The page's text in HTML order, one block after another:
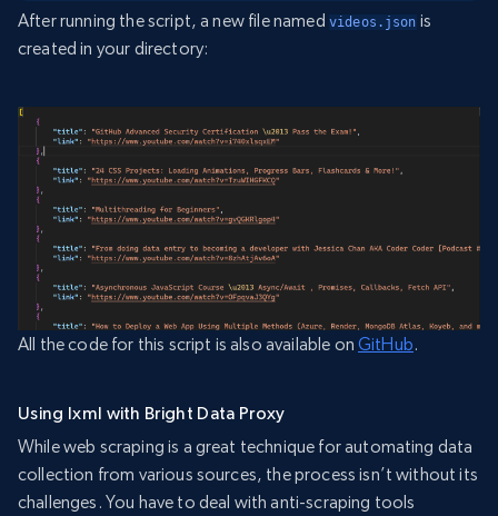
After running the script, a new file named videos.json is
created in your directory:
All the code for this script is also available onGitHub.
Using lxml with Bright Data Proxy
While web scraping is a great technique for automating data
collection from various sources, the process isn’t without its
challenges. You have to deal with anti-scraping tools